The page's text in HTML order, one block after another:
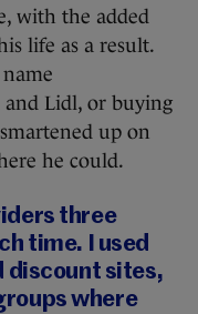
with the added
life as a result.
Lidl, or buying
up on
he could.
three
time. I used
discount sites,
where